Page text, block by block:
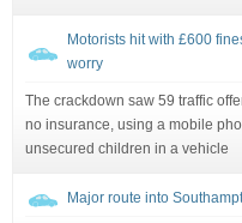
Motorists hit with £600
worry
The crackdown saw 59 traffic
no insurance, using a mobile
unsecured children in a vehicle
Major route into